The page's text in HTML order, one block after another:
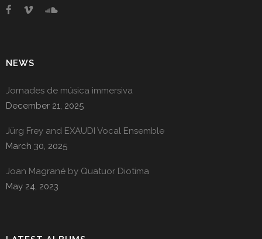
NEWS
Jornades de música immersiva
December 21, 2025
Jürg Frey and EXAUDI Vocal Ensemble
March 30, 2025
Joan Magrané by Quatuor Diotima
May 24, 2023